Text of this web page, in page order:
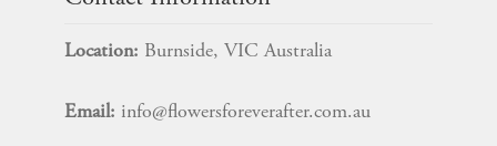
on
product
Location: Burnside, VIC Australia
Email: info@flowersforeverafter.com.au